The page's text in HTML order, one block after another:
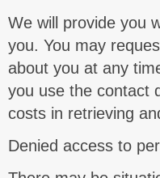
We will provide you
you. You may
about you at any
you use the contact
costs in retrieving
Denied access to